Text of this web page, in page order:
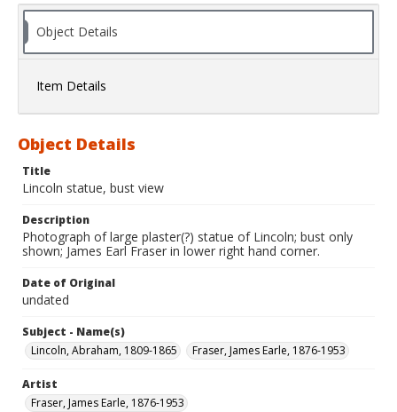
Object Details
Item Details
Object Details
Title
Lincoln statue, bust view
Description
Photograph of large plaster(?) statue of Lincoln; bust only
shown; James Earl Fraser in lower right hand corner.
Date of Original
undated
Subject - Name(s)
Lincoln, Abraham, 1809-1865
Fraser, James Earle, 1876-1953
Artist
Fraser, James Earle, 1876-1953